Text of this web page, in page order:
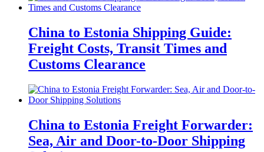
China to Estonia Shipping Guide:
Freight Costs, Transit Times and
Customs Clearance
China to Estonia Freight Forwarder:
Sea, Air and Door-to-Door Shipping